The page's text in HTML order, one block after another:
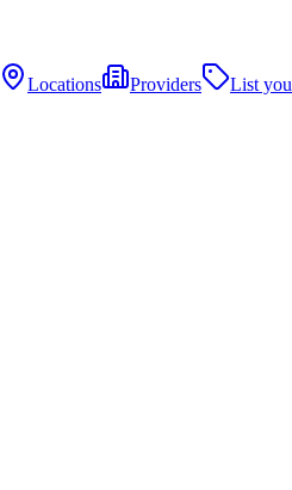
Locations Providers
List